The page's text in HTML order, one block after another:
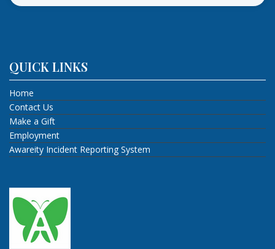
QUICK LINKS
Home
Contact Us
Make a Gift
Employment
Awareity Incident Reporting System